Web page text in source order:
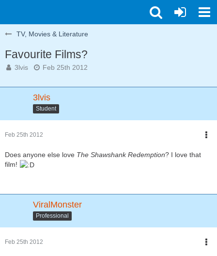
TV, Movies & Literature
Favourite Films?
3lvis Feb 25th 2012
3lvis
Student
Feb 25th 2012
Does anyone else love The Shawshank Redemption? I love that
film!
ViralMonster
Professional
Feb 25th 2012